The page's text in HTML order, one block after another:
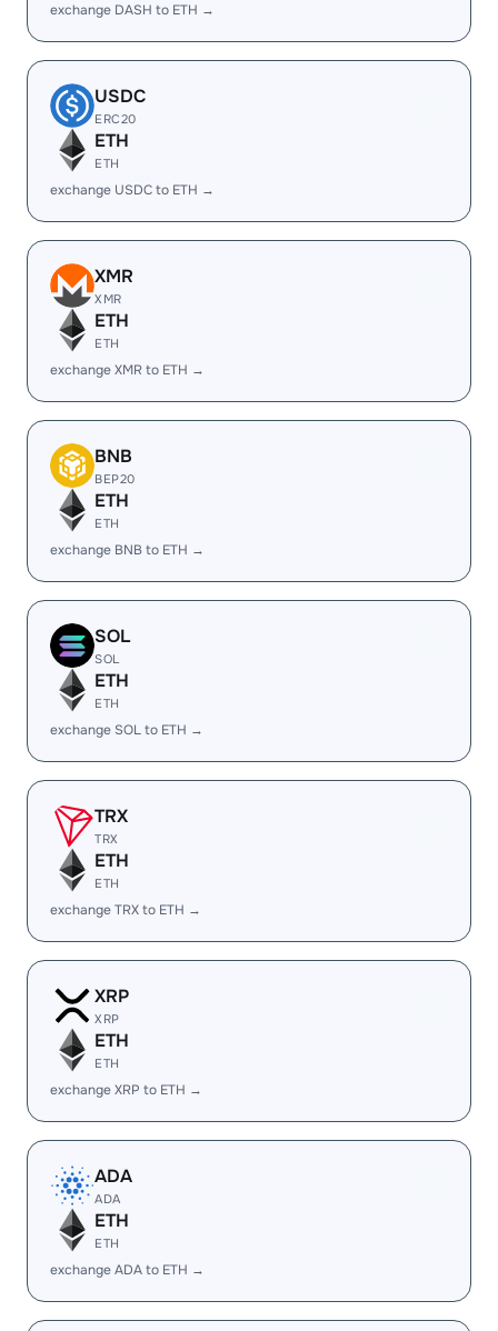
exchange DASH to ETH →
USDC
ERC20
ETH
ETH
exchange USDC to ETH →
XMR
XMR
ETH
ETH
exchange XMR to ETH →
BNB
BEP20
ETH
ETH
exchange BNB to ETH →
SOL
SOL
ETH
ETH
exchange SOL to ETH →
TRX
TRX
ETH
ETH
exchange TRX to ETH →
XRP
XRP
ETH
ETH
exchange XRP to ETH →
ADA
ADA
ETH
ETH
exchange ADA to ETH →